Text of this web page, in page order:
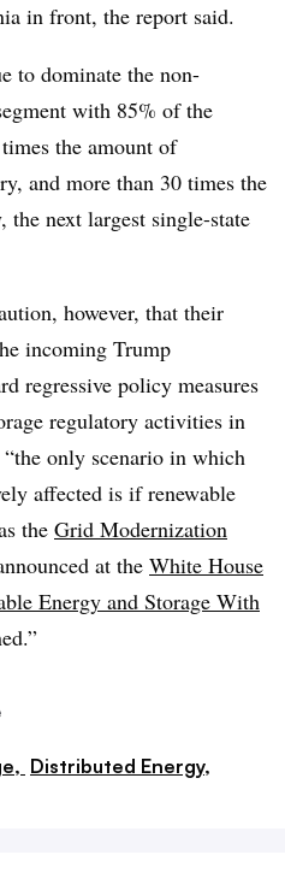
in front, the report said.
to dominate the non-
with 85% of the
the amount of
and more than 30 times the
the next largest single-state
however, that their
incoming Trump
regressive policy measures
regulatory activities in
only scenario in which
affected is if renewable
the Grid Modernization
at the White House
Energy and Storage With
Distributed Energy,